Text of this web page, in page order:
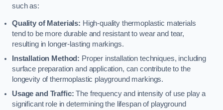
such as:
Quality of Materials: High-quality thermoplastic materials
tend to be more durable and resistant to wear and tear,
resulting in longer-lasting markings.
Installation Method: Proper installation techniques, including
surface preparation and application, can contribute to the
longevity of thermoplastic playground markings.
Usage and Traffic: The frequency and intensity of use play a
significant role in determining the lifespan of playground